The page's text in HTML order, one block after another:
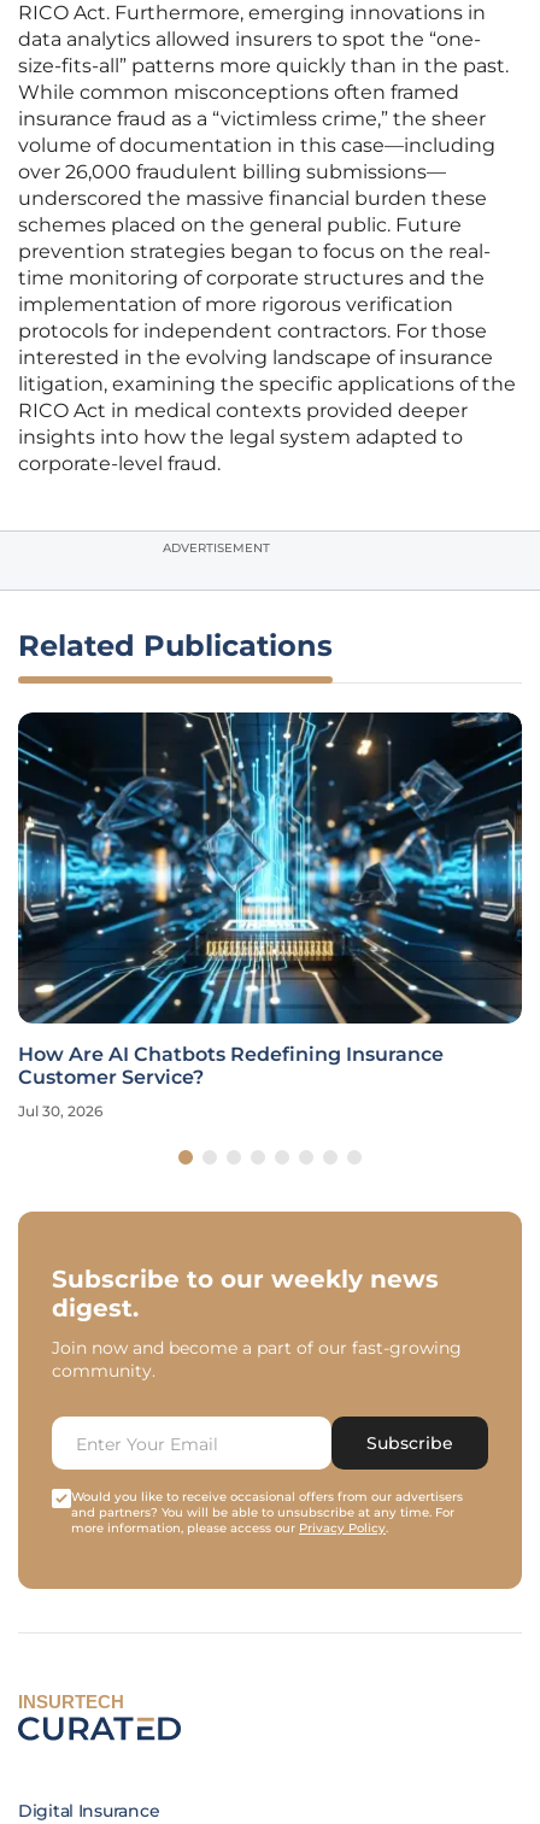
RICO Act. Furthermore, emerging innovations in
data analytics allowed insurers to spot the “one-
size-fits-all” patterns more quickly than in the past.
While common misconceptions often framed
insurance fraud as a “victimless crime,” the sheer
volume of documentation in this case—including
over 26,000 fraudulent billing submissions—
underscored the massive financial burden these
schemes placed on the general public. Future
prevention strategies began to focus on the real-
time monitoring of corporate structures and the
implementation of more rigorous verification
protocols for independent contractors. For those
interested in the evolving landscape of insurance
litigation, examining the specific applications of the
RICO Act in medical contexts provided deeper
insights into how the legal system adapted to
corporate-level fraud.
ADVERTISEMENT
Related Publications
How Are AI Chatbots Redefining Insurance
Customer Service?
Jul 30, 2026
Subscribe to our weekly news
digest.
Join now and become a part of our fast-growing
community.
Subscribe
Would you like to receive occasional offers from our advertisers
and partners? You will be able to unsubscribe at any time. For
more information, please access our Privacy Policy.
INSURTECH
Digital Insurance